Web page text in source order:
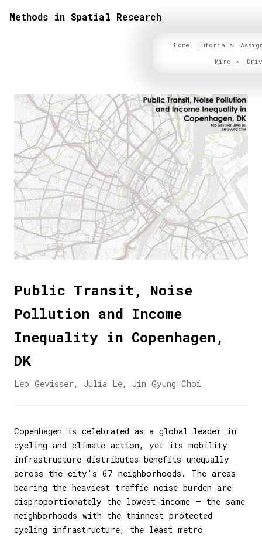
Methods in Spatial Research
Home Tutorials
Miro
Public Transit, Noise
Pollution and Income
Inequality in Copenhagen,
DK
Leo Gevisser, Julia Le, Jin Gyung Choi
Copenhagen is celebrated as a global leader in
cycling and climate action, yet its mobility
infrastructure distributes benefits unequally
across the city's 67 neighborhoods. The areas
bearing the heaviest traffic noise burden are
disproportionately the lowest-income — the same
neighborhoods with the thinnest protected
cycling infrastructure, the least metro